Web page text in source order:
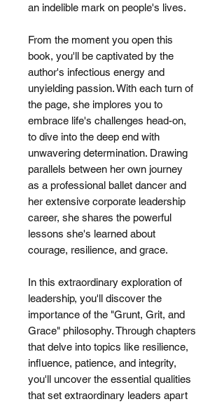
an indelible mark on people's lives.
From the moment you open this
book, you'll be captivated by the
author's infectious energy and
unyielding passion. With each turn of
the page, she implores you to
embrace life's challenges head-on,
to dive into the deep end with
unwavering determination. Drawing
parallels between her own journey
as a professional ballet dancer and
her extensive corporate leadership
career, she shares the powerful
lessons she's learned about
courage, resilience, and grace.
In this extraordinary exploration of
leadership, you'll discover the
importance of the "Grunt, Grit, and
Grace" philosophy. Through chapters
that delve into topics like resilience,
influence, patience, and integrity,
you'll uncover the essential qualities
that set extraordinary leaders apart